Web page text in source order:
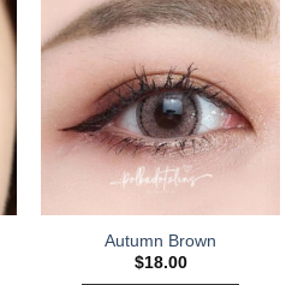
Autumn Brown
$18.00